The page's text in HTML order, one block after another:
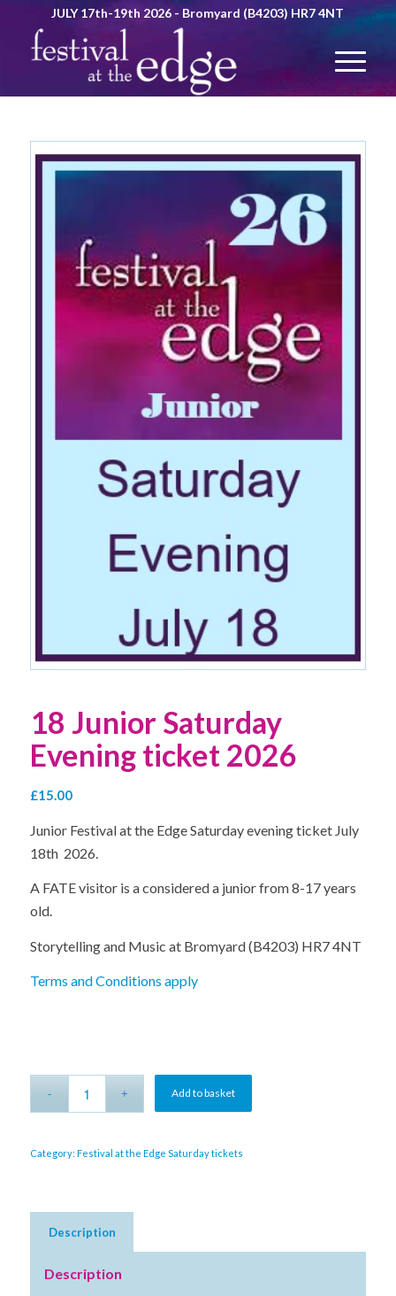
JULY 17th-19th 2026 - Bromyard (B4203) HR7 4NT
18 Junior Saturday
Evening ticket 2026
£15.00
Junior Festival at the Edge Saturday evening ticket July
18th 2026.
A FATE visitor is a considered a junior from 8-17 years
old.
Storytelling and Music at Bromyard (B4203) HR7 4NT
Terms and Conditions apply
Add to basket
Category: Festival at the Edge Saturday tickets
Description
Description